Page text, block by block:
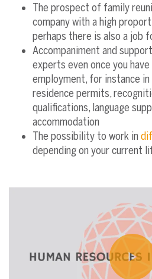
The prospect of family
company with a high
perhaps there is also a job
Accompaniment and
experts even once you
employment, for instance
residence permits,
qualifications, language
accommodation
The possibility to work in
depending on your current
You are currently viewing a
access the actual content, click the
doing so will share data with
Unblock
More